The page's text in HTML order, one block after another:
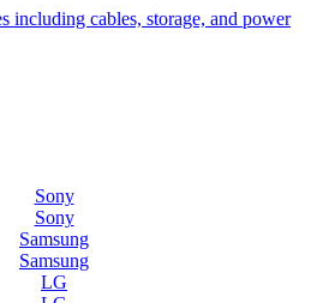
including cables, storage, and power
Sony
Sony
Samsung
Samsung
LG